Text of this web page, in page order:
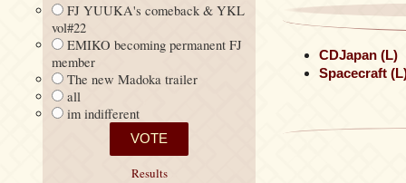
CDJapan (L)
Spacecraft
FJ YUUKA's comeback & YKL
vol#22
EMIKO becoming permanent FJ
member
The new Madoka trailer
all
im indifferent
Results